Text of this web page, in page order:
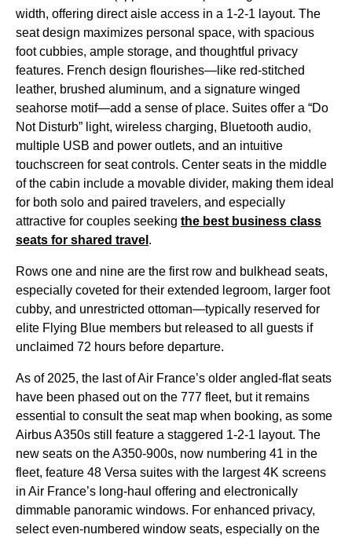
width, offering direct aisle access in a 1-2-1 layout. The
seatdesign maximizes personal space, with spacious
foot cubbies, ample storage, and thoughtful privacy
features. French design flourishes—like red-stitched
leather, brushed aluminum, and a signature winged
seahorse motif—add a sense of place. Suites offer a “Do
Not Disturb” light, wireless charging, Bluetooth audio,
multiple USB and power outlets, and an intuitive
touchscreen for seatcontrols. Center seats in the middle
of the cabin include a movable divider, making them ideal
for both solo and paired travelers, and especially
attractive for couples seeking the best business class
seats for shared travel .
Rows one and nine are the first row and bulkhead seats,
especially coveted for their extended legroom, larger foot
cubby, and unrestricted ottoman—typically reserved for
elite Flying Blue members but released to all guests if
unclaimed 72 hours before departure.
As of 2025, the last of Air France’s older angled-flatseats
have been phased out on the 777 fleet, but it remains
essential to consult the seat map when booking, as some
Airbus A350s still feature a staggered 1-2-1 layout. The
new seats on the A350-900s, now numbering 41 in the
fleet, feature 48 Versa suites with the largest 4K screens
in Air France’s long-haul offering and electronically
dimmable panoramic windows. For enhanced privacy,
select even-numbered window seats, especially on the